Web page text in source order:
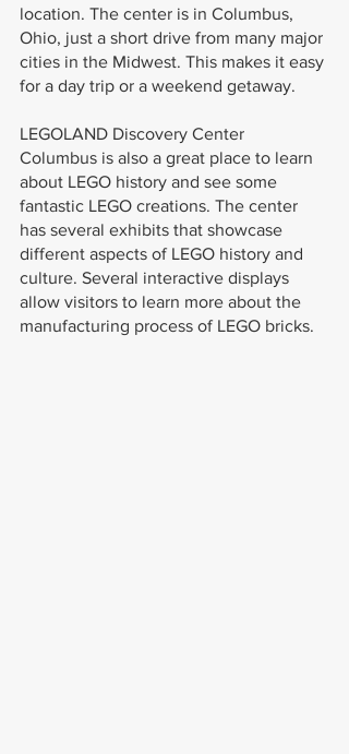
location. The center is in Columbus,
Ohio, just a short drive from many major
cities in the Midwest. This makes it easy
for a day trip or a weekend getaway.
LEGOLAND Discovery Center
Columbus is also a great place to learn
about LEGO history and see some
fantastic LEGO creations. The center
has several exhibits that showcase
different aspects of LEGO history and
culture. Several interactive displays
allow visitors to learn more about the
manufacturing process of LEGO bricks.